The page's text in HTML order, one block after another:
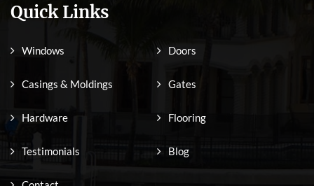
Quick Links
Windows Doors
Casings & Moldings Gates
Hardware Flooring
Testimonials Blog